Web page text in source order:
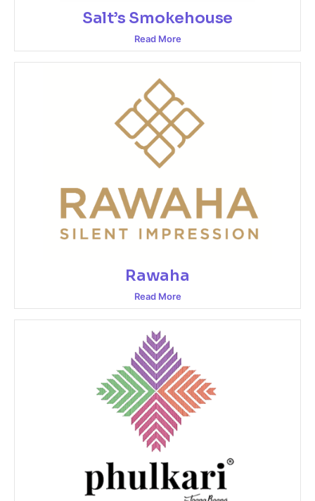
Salt’s Smokehouse
Read More
Rawaha
Read More